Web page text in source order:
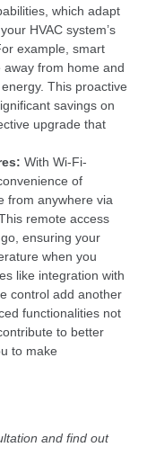
which adapt
HVAC system’s
example, smart
away from home and
This proactive
savings on
upgrade that
With Wi-Fi-
of
from anywhere via
remote access
ensuring your
when you
like integration with
control add another
functionalities not
to better
to make
and find out